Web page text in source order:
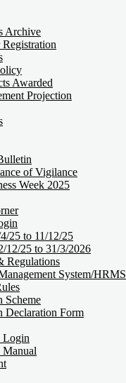
Archive
Awarded
Projection
of Vigilance
Week 2025
25 to 11/12/25
12/25 to 31/3/2026
Regulations
System/HRMS
Scheme
Declaration Form
Login